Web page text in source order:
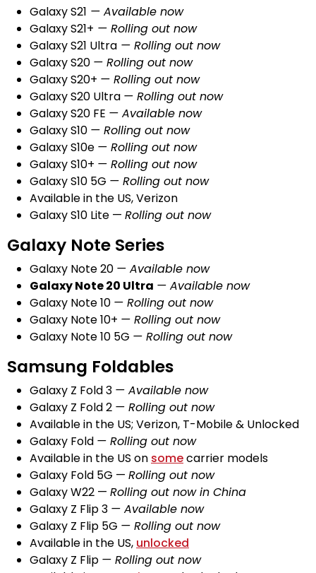
Galaxy S21 — Available now
Galaxy S21+ — Rolling out now
Galaxy S21 Ultra — Rolling out now
Galaxy S20 — Rolling out now
Galaxy S20+ — Rolling out now
Galaxy S20 Ultra — Rolling out now
Galaxy S20 FE — Available now
Galaxy S10 — Rolling out now
Galaxy S10e — Rolling out now
Galaxy S10+ — Rolling out now
Galaxy S10 5G — Rolling out now
Available in the US, Verizon
Galaxy S10 Lite — Rolling out now
Galaxy Note Series
Galaxy Note 20 — Available now
Galaxy Note 20 Ultra — Available now
Galaxy Note 10 — Rolling out now
Galaxy Note 10+ — Rolling out now
Galaxy Note 10 5G — Rolling out now
Samsung Foldables
Galaxy Z Fold 3 — Available now
Galaxy Z Fold 2 — Rolling out now
Available in the US; Verizon, T-Mobile & Unlocked
Galaxy Fold — Rolling out now
Available in the US on somecarrier models
Galaxy Fold 5G — Rolling out now
Galaxy W22 — Rolling out now in China
Galaxy Z Flip 3 — Available now
Galaxy Z Flip 5G — Rolling out now
Available in the US, unlocked
Galaxy Z Flip — Rolling out now